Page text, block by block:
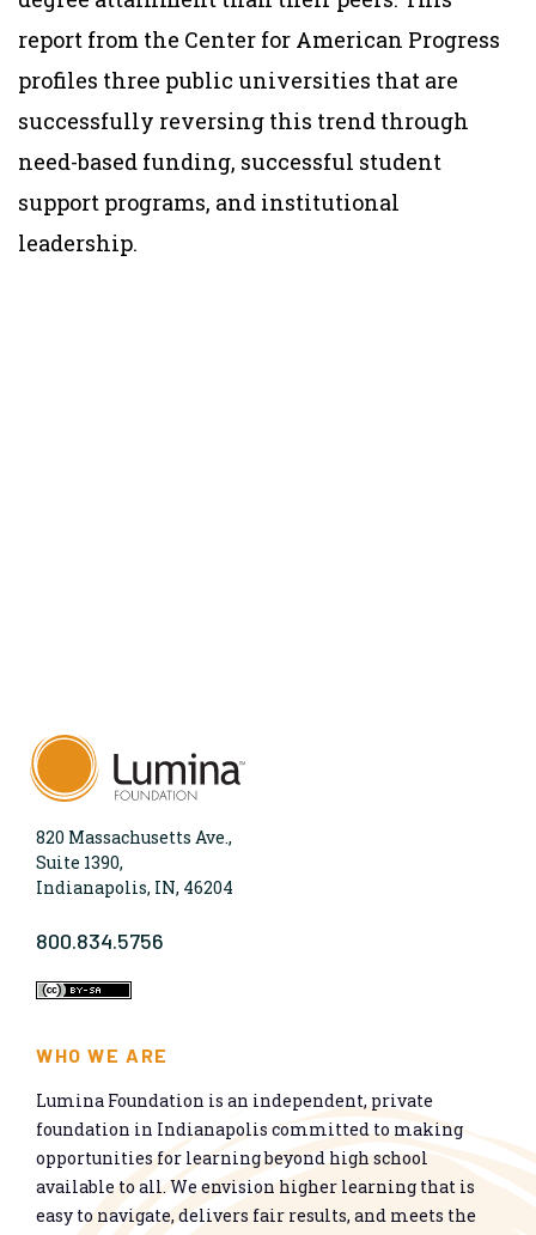
report from the Center for American Progress
profiles three public universities that are
successfully reversing this trend through
need-based funding, successful student
support programs, and institutional
leadership.
820 Massachusetts Ave.,
Suite 1390,
Indianapolis, IN, 46204
800.834.5756
WHO WE ARE
Lumina Foundation is an independent, private
foundation in Indianapolis committed to making
opportunities for learning beyond high school
available to all. We envision higher learning that is
easy to navigate, delivers fair results, and meets the